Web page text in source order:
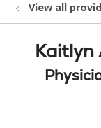
View all
Kaitlyn